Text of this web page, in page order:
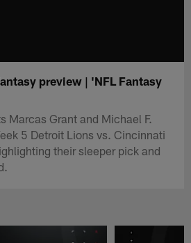
preview | 'NFL Fantasy
Marcas Grant and Michael F.
5 Detroit Lions vs. Cincinnati
their sleeper pick and